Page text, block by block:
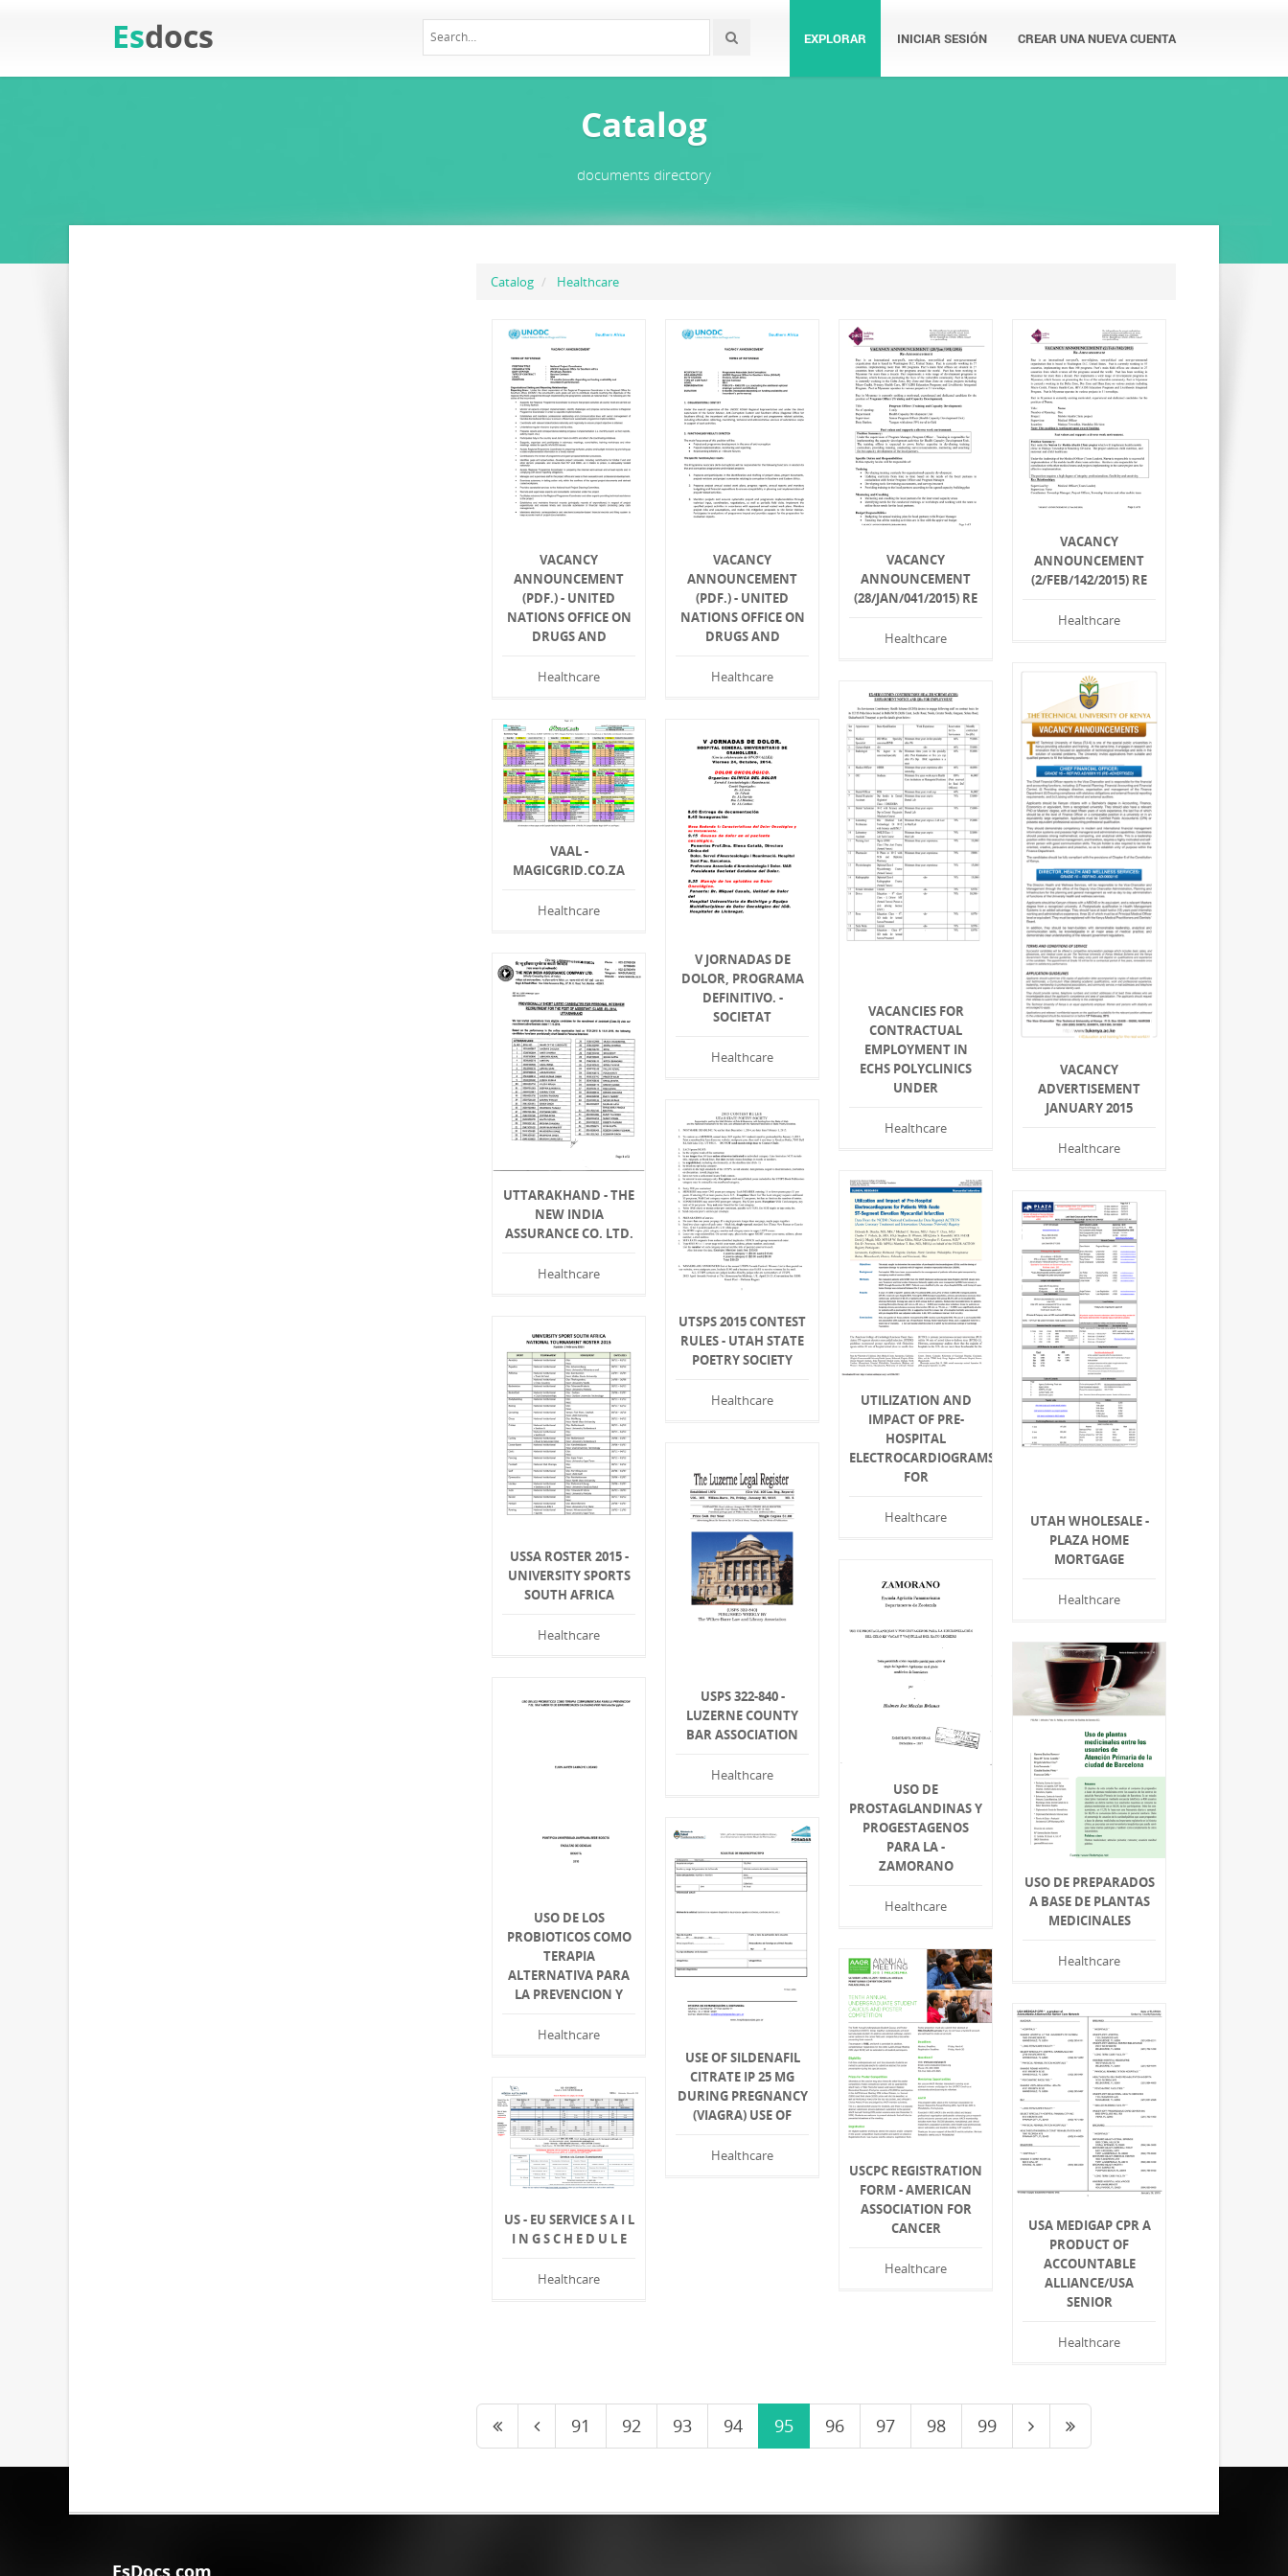
Esdocs EXPLORAR INICIAR SESIÓN CREAR UNA NUEVA CUENTA
Catalog
documents directory
Catalog Healthcare
VACANCY
ANNOUNCEMENT
(PDF.) - UNITED
NATIONS OFFICE ON
DRUGS AND
Healthcare
VACANCY
ANNOUNCEMENT
(PDF.) - UNITED
NATIONS OFFICE ON
DRUGS AND
Healthcare
VACANCY
ANNOUNCEMENT
(28/JAN/041/2015) RE
Healthcare
VACANCY
ANNOUNCEMENT
(2/FEB/142/2015) RE
Healthcare
VACANCY
ADVERTISEMENT
JANUARY 2015
Healthcare
VACANCIES FOR
CONTRACTUAL
EMPLOYMENT IN
ECHS POLYCLINICS
UNDER
Healthcare
VAAL -
MAGICGRID.CO.ZA
Healthcare
V JORNADAS DE
DOLOR, PROGRAMA
DEFINITIVO. -
SOCIETAT
Healthcare
UTTARAKHAND - THE
NEW INDIA
ASSURANCE CO. LTD.
Healthcare
UTSPS 2015 CONTEST
RULES - UTAH STATE
POETRY SOCIETY
Healthcare
UTILIZATION AND
IMPACT OF PRE-
HOSPITAL
ELECTROCARDIOGRAMS
FOR
Healthcare
UTAH WHOLESALE -
PLAZA HOME
MORTGAGE
Healthcare
USSA ROSTER 2015 -
UNIVERSITY SPORTS
SOUTH AFRICA
Healthcare
USPS 322-840 -
LUZERNE COUNTY
BAR ASSOCIATION
Healthcare
USO DE
PROSTAGLANDINAS Y
PROGESTAGENOS
PARA LA -
ZAMORANO
Healthcare
USO DE PREPARADOS
A BASE DE PLANTAS
MEDICINALES
Healthcare
USO DE LOS
PROBIOTICOS COMO
TERAPIA
ALTERNATIVA PARA
LA PREVENCION Y
Healthcare
USE OF SILDENAFIL
CITRATE IP 25 MG
DURING PREGNANCY
(VIAGRA) USE OF
Healthcare
USCPC REGISTRATION
FORM - AMERICAN
ASSOCIATION FOR
CANCER
Healthcare
USA MEDIGAP CPR A
PRODUCT OF
ACCOUNTABLE
ALLIANCE/USA
SENIOR
Healthcare
US - EU SERVICE S A I L
I N G S C H E D U L E
Healthcare
91 92 93 94 95 96 97 98 99
EsDocs.com